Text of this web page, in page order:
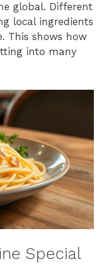
global. Different
local ingredients
This shows how
into many
Special